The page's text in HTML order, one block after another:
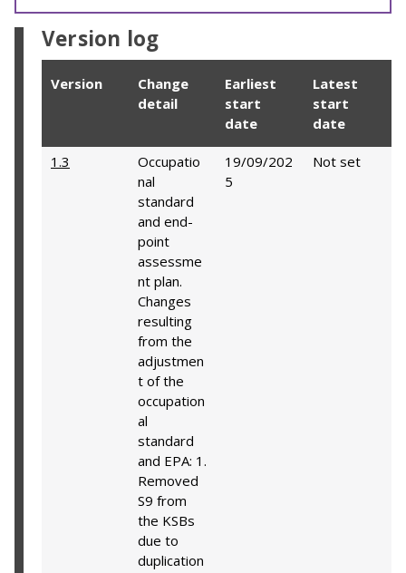
Version log
Version
Change
detail
Earliest
start
date
Latest
start
date
1.3
Occupatio
nal
standard
and end-
point
assessme
nt plan.
Changes
resulting
from the
adjustmen
t of the
occupation
al
standard
and EPA: 1.
Removed
S9 from
the KSBs
due to
duplication
19/09/202
5
Not set